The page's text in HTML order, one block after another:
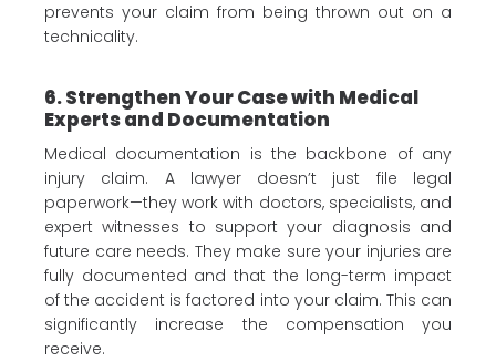
prevents your claim from being thrown out on a
technicality.
6. Strengthen Your Case with Medical
Experts and Documentation
Medical documentation is the backbone of any
injury claim. A lawyer doesn’t just file legal
paperwork—they work with doctors, specialists, and
expert witnesses to support your diagnosis and
future care needs. They make sure your injuries are
fully documented and that the long-term impact
of the accident is factored into your claim. This can
significantly increase the compensation you
receive.